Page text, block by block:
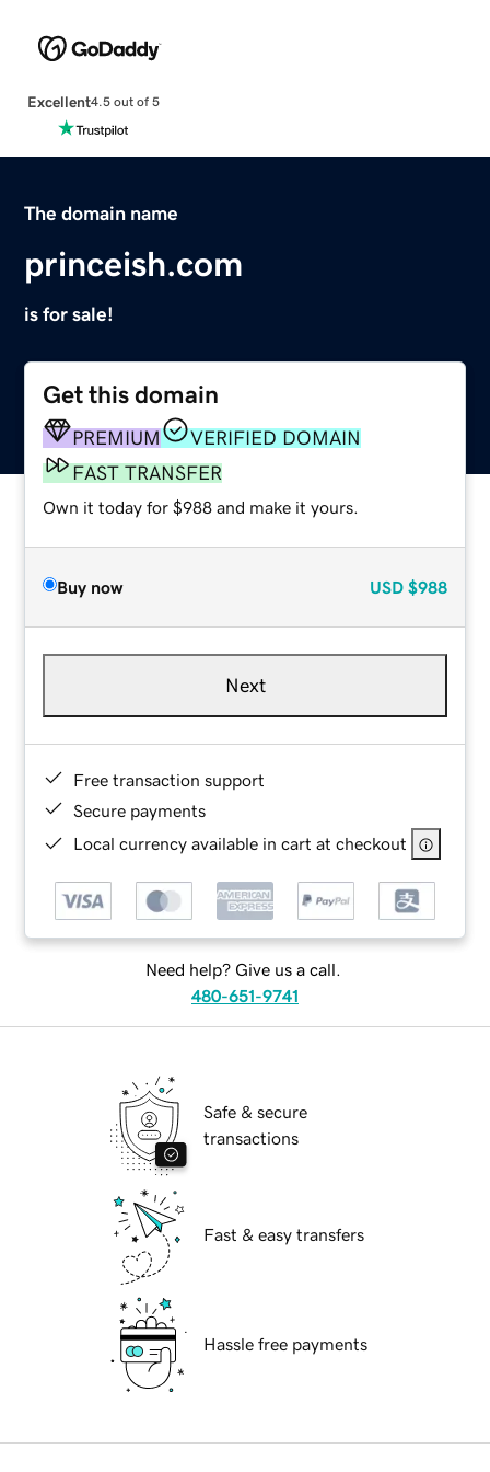
Excellent4.5 out of 5
The domain name
princeish.com
is for sale!
Get this domain
PREMIUM
VERIFIED DOMAIN
FAST TRANSFER
Own it today for $988 and make it yours.
Buy now USD $988
Next
Free transaction support
Secure payments
Local currency available in cart at checkout
Need help? Give us a call.
480-651-9741
Safe & secure
transactions
Fast & easy transfers
Hassle free payments